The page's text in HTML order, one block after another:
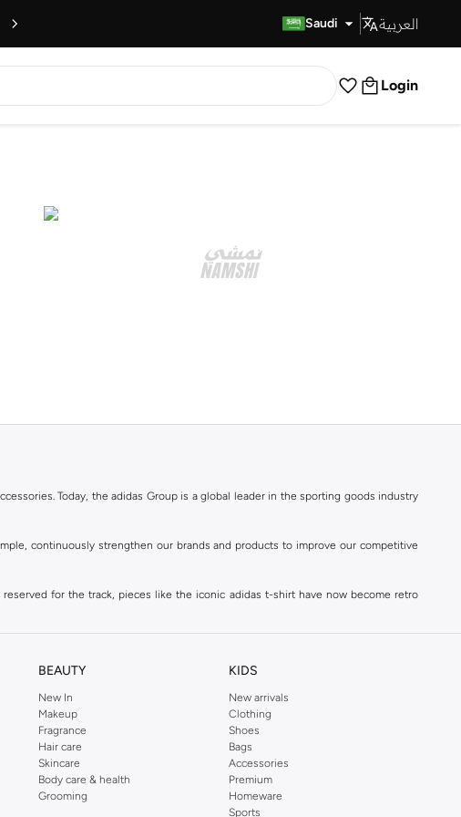
Saudi العربية
Login
Today, the adidas Group is a global leader in the sporting goods industry
continuously strengthen our brands and products to improve our competitive
for the track, pieces like the iconic adidas t-shirt have now become retro
continuously strengthen our brands and products to improve our competitive
hoodies & sweatshirts polo shirts
the 3-stripes, whatever the occasion. With modern sports jackets and jersey
sports accessories and sunglasses and finish off your outfit with
worn under a variety of tops during the week. Stay warm while training outside
BEAUTY
New In
Makeup
Fragrance
Hair care
Skincare
Body care & health
Grooming
KIDS
New arrivals
Clothing
Shoes
Bags
Accessories
Premium
Homeware
Sports